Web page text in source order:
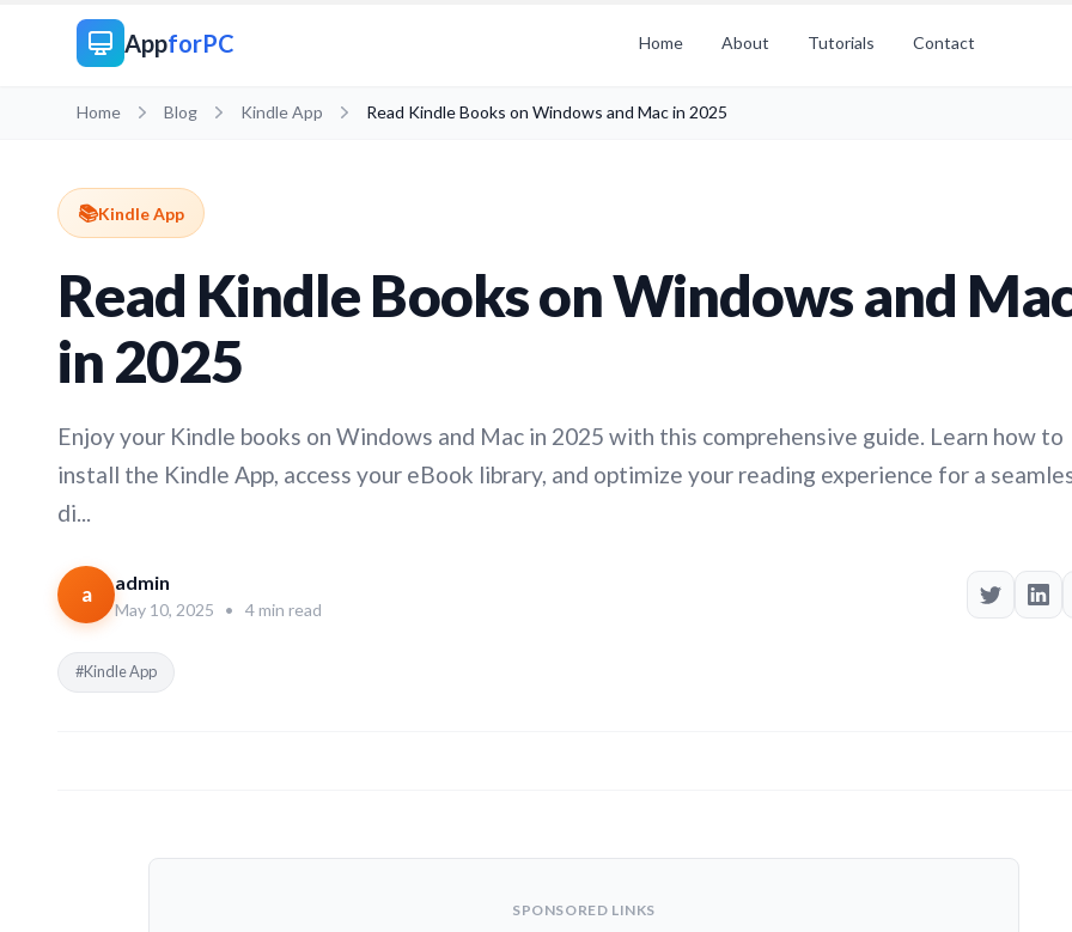
AppforPC Home About Tutorials Contact
Home Blog Kindle App Read Kindle Books on Windows and Mac in 2025
📚Kindle App
Read Kindle Books on Windows and
in 2025
Enjoy your Kindle books on Windows and Mac in 2025 with this comprehensive guide. Learn how to
install the Kindle App, access your eBook library, and optimize your reading experience for a
di...
a admin
May 10, 2025 • 4 min read
#Kindle App
SPONSORED LINKS